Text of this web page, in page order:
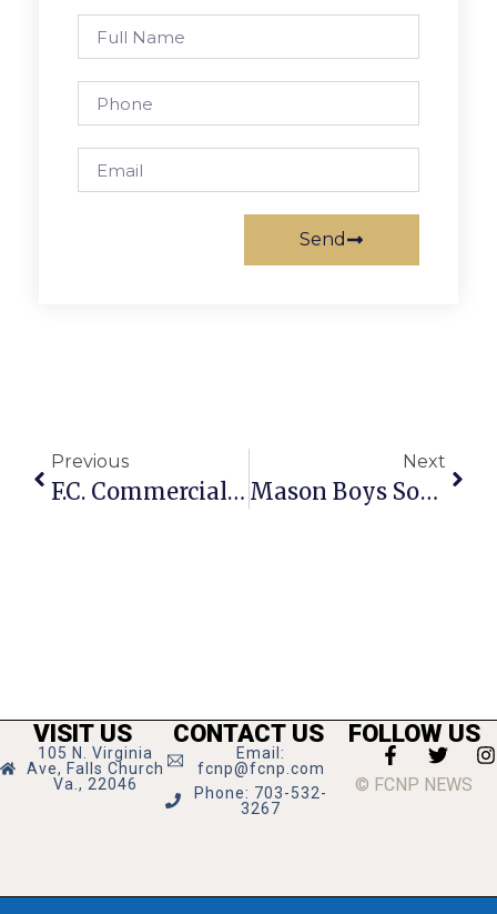
Send
Previous
F.C. Commercial ‘Sector Plans’ Should Aim At Big Boosts In Densities, City Planner Says
Next
Mason Boys Soccer In Regional Semifinals Tonight At Buckingham
VISIT US
105 N. Virginia
Ave, Falls Church
Va., 22046
CONTACT US
Email:
fcnp@fcnp.com
Phone: 703-532-
3267
FOLLOW US
© FCNP NEWS